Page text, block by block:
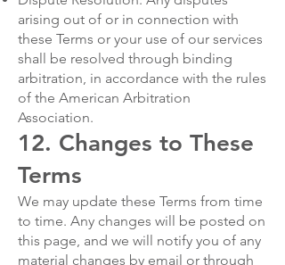
arising out of or in connection with
these Terms or your use of our services
shall be resolved through binding
arbitration, in accordance with the rules
of the American Arbitration
Association.
12. Changes to These
Terms
We may update these Terms from time
to time. Any changes will be posted on
this page, and we will notify you of any
material changes by email or through